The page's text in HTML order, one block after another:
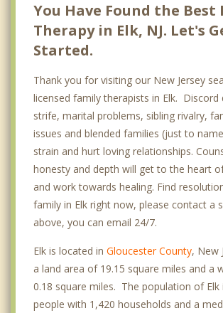
You Have Found the Best
Therapy in Elk, NJ. Let's
Started.
Thank you for visiting our New Jersey
licensed family therapists in Elk. Discord
strife, marital problems, sibling rivalry,
issues and blended families (just to
strain and hurt loving relationships.
honesty and depth will get to the heart
and work towards healing. Find
family in Elk right now, please contact a
above, you can email 24/7.
Elk is located in Gloucester County, New
a land area of 19.15 square miles and a
0.18 square miles. The population of Elk
people with 1,420 households and a